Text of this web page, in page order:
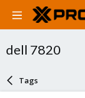
dell 7820
Tags